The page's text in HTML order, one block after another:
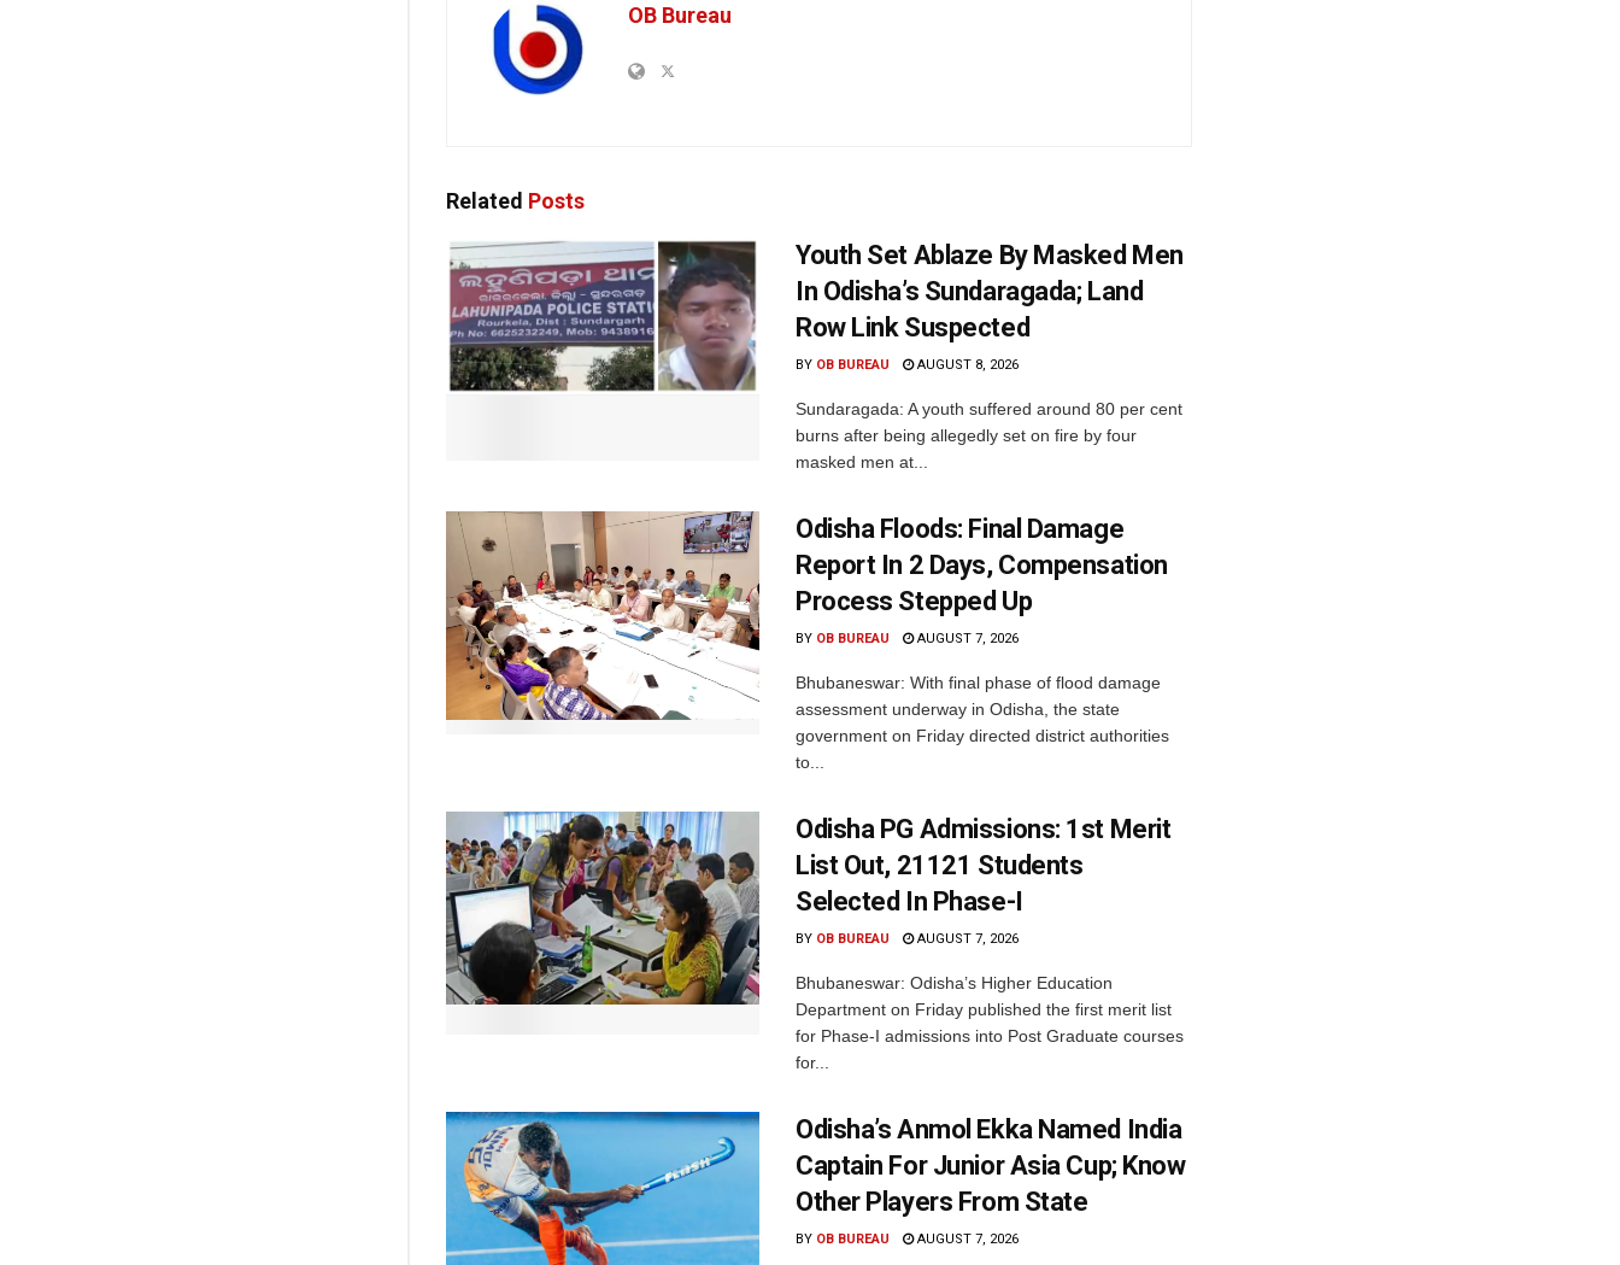
OB Bureau
Related Posts
Youth Set Ablaze By Masked Men
In Odisha’s Sundaragada; Land
Row Link Suspected
BY OB BUREAU AUGUST 8, 2026
Sundaragada: A youth suffered around 80 per cent
burns after being allegedly set on fire by four
masked men at...
Odisha Floods: Final Damage
Report In 2 Days, Compensation
Process Stepped Up
BY OB BUREAU AUGUST 7, 2026
Bhubaneswar: With final phase of flood damage
assessment underway in Odisha, the state
government on Friday directed district authorities
to...
Odisha PG Admissions: 1st Merit
List Out, 21121 Students
Selected In Phase-I
BY OB BUREAU AUGUST 7, 2026
Bhubaneswar: Odisha’s Higher Education
Department on Friday published the first merit list
for Phase-I admissions into Post Graduate courses
for...
Odisha’s Anmol Ekka Named India
Captain For Junior Asia Cup; Know
Other Players From State
BY OB BUREAU AUGUST 7, 2026